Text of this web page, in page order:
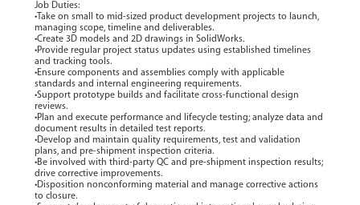
Job Duties:
•Take on small to mid-sized product development projects to launch,
managing scope, timeline and deliverables.
•Create 3D models and 2D drawings in SolidWorks.
•Provide regular project status updates using established timelines
and tracking tools.
•Ensure components and assemblies comply with applicable
standards and internal engineering requirements.
•Support prototype builds and facilitate cross-functional design
reviews.
•Plan and execute performance and lifecycle testing; analyze data and
document results in detailed test reports.
•Develop and maintain quality requirements, test and validation
plans, and pre-shipment inspection criteria.
•Be involved with third-party QC and pre-shipment inspection results;
drive corrective improvements.
•Disposition nonconforming material and manage corrective actions
to closure.